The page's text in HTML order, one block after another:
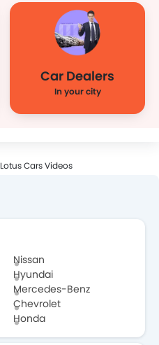
Porsche
Bentley
Land Rover
Suzuki
Car Dealers
In your city
Lotus Cars Videos
Nissan
Hyundai
Mercedes-Benz
Chevrolet
Honda